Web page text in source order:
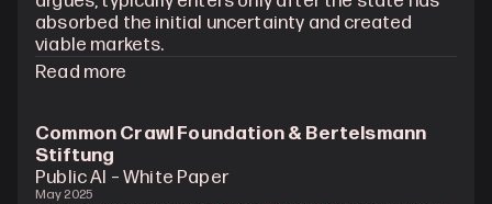
absorbed the initial uncertainty and created
viable markets.
Read more
Common Crawl Foundation & Bertelsmann
Stiftung
Public AI – White Paper
May 2025